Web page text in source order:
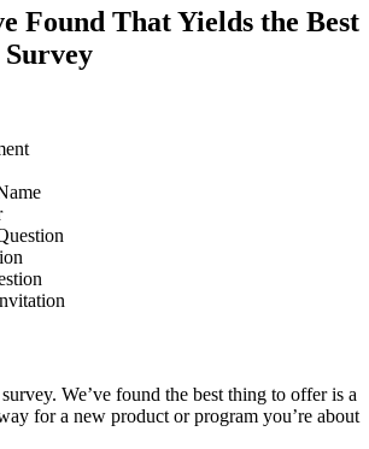
Found That Yields the Best
Survey
We’ve found the best thing to offer is a
for a new product or program you’re about